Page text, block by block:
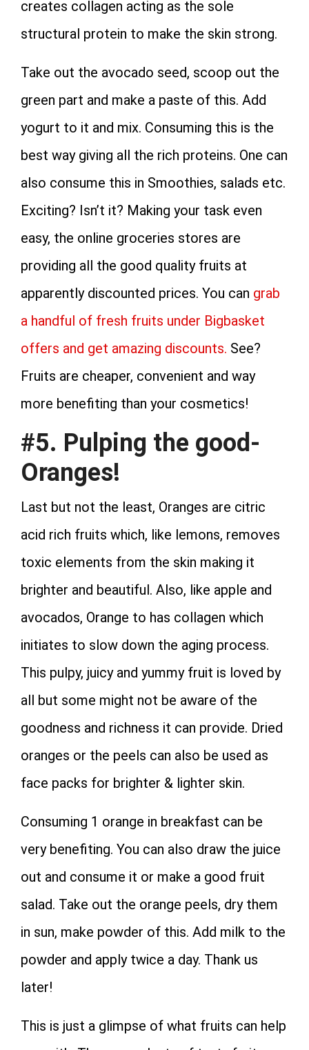
creates collagen acting as the sole
structural protein to make the skin strong.
Take out the avocado seed, scoop out the
green part and make a paste of this. Add
yogurt to it and mix. Consuming this is the
best way giving all the rich proteins. One can
also consume this in Smoothies, salads etc.
Exciting? Isn’t it? Making your task even
easy, the online groceries stores are
providing all the good quality fruits at
apparently discounted prices. You can grab
a handful of fresh fruits under Bigbasket
offers and get amazing discounts. See?
Fruits are cheaper, convenient and way
more benefiting than your cosmetics!
#5. Pulping the good-
Oranges!
Last but not the least, Oranges are citric
acid rich fruits which, like lemons, removes
toxic elements from the skin making it
brighter and beautiful. Also, like apple and
avocados, Orange to has collagen which
initiates to slow down the aging process.
This pulpy, juicy and yummy fruit is loved by
all but some might not be aware of the
goodness and richness it can provide. Dried
oranges or the peels can also be used as
face packs for brighter & lighter skin.
Consuming 1 orange in breakfast can be
very benefiting. You can also draw the juice
out and consume it or make a good fruit
salad. Take out the orange peels, dry them
in sun, make powder of this. Add milk to the
powder and apply twice a day. Thank us
later!
This is just a glimpse of what fruits can help